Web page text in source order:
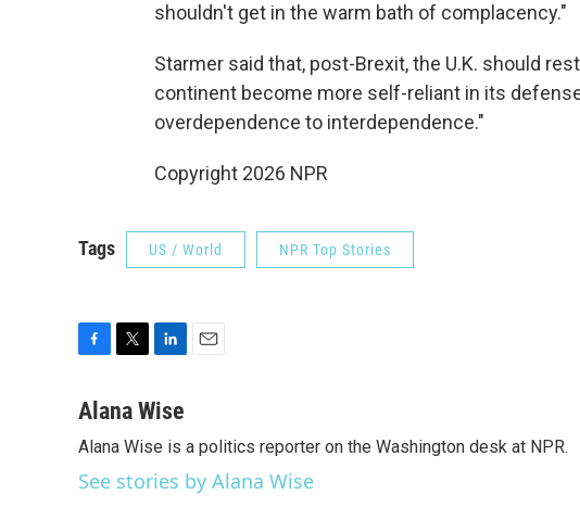
shouldn't get in the warm bath of complacency."
Starmer said that, post-Brexit, the U.K. should
continent become more self-reliant in its
overdependence to interdependence."
Copyright 2026 NPR
Tags US / World NPR Top Stories
c
b
o
o
i
t
e
r
n
e
d
I
l
Alana Wise
Alana Wise is a politics reporter on the Washington desk at NPR.
See stories by Alana Wise